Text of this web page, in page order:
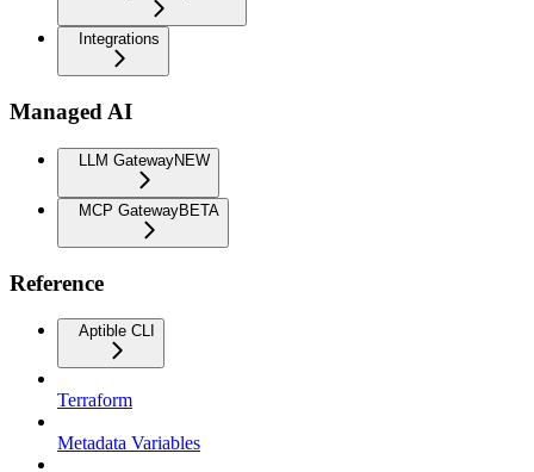
Integrations
Managed AI
LLM GatewayNEW
MCP GatewayBETA
Reference
Aptible CLI
Terraform
Metadata Variables